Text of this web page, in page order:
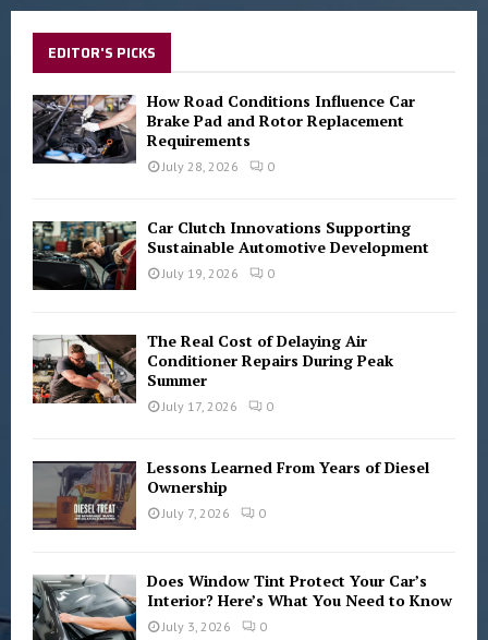
f
o
r
:
EDITOR'S PICKS
How Road Conditions Influence Car
Brake Pad and Rotor Replacement
Requirements
July 28, 2026 0
Car Clutch Innovations Supporting
Sustainable Automotive Development
July 19, 2026 0
The Real Cost of Delaying Air
Conditioner Repairs During Peak
Summer
July 17, 2026 0
Lessons Learned From Years of Diesel
Ownership
July 7, 2026 0
Does Window Tint Protect Your Car’s
Interior? Here’s What You Need to Know
July 3, 2026 0